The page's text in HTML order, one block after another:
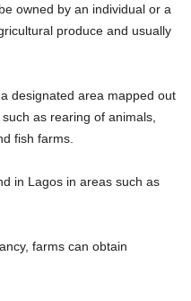
owned by an individual or a
produce and usually
designated area mapped out
as rearing of animals,
fish farms.
in Lagos in areas such as
farms can obtain